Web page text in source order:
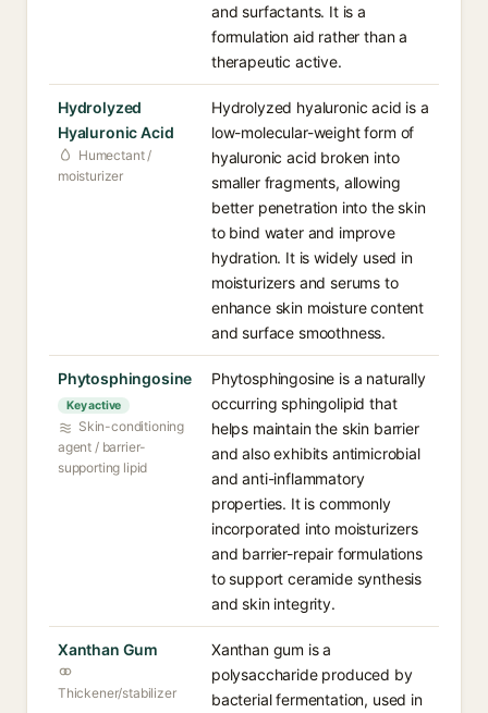
and surfactants. It is a
formulation aid rather than a
therapeutic active.
Hydrolyzed
Hyaluronic Acid
Humectant /
moisturizer
Hydrolyzed hyaluronic acid is a
low-molecular-weight form of
hyaluronic acid broken into
smaller fragments, allowing
better penetration into the skin
to bind water and improve
hydration. It is widely used in
moisturizers and serums to
enhance skin moisture content
and surface smoothness.
Phytosphingosine
Key active
Skin-conditioning
agent / barrier-
supporting lipid
Phytosphingosine is a naturally
occurring sphingolipid that
helps maintain the skin barrier
and also exhibits antimicrobial
and anti-inflammatory
properties. It is commonly
incorporated into moisturizers
and barrier-repair formulations
to support ceramide synthesis
and skin integrity.
Xanthan Gum
Thickener/stabilizer
Xanthan gum is a
polysaccharide produced by
bacterial fermentation, used in